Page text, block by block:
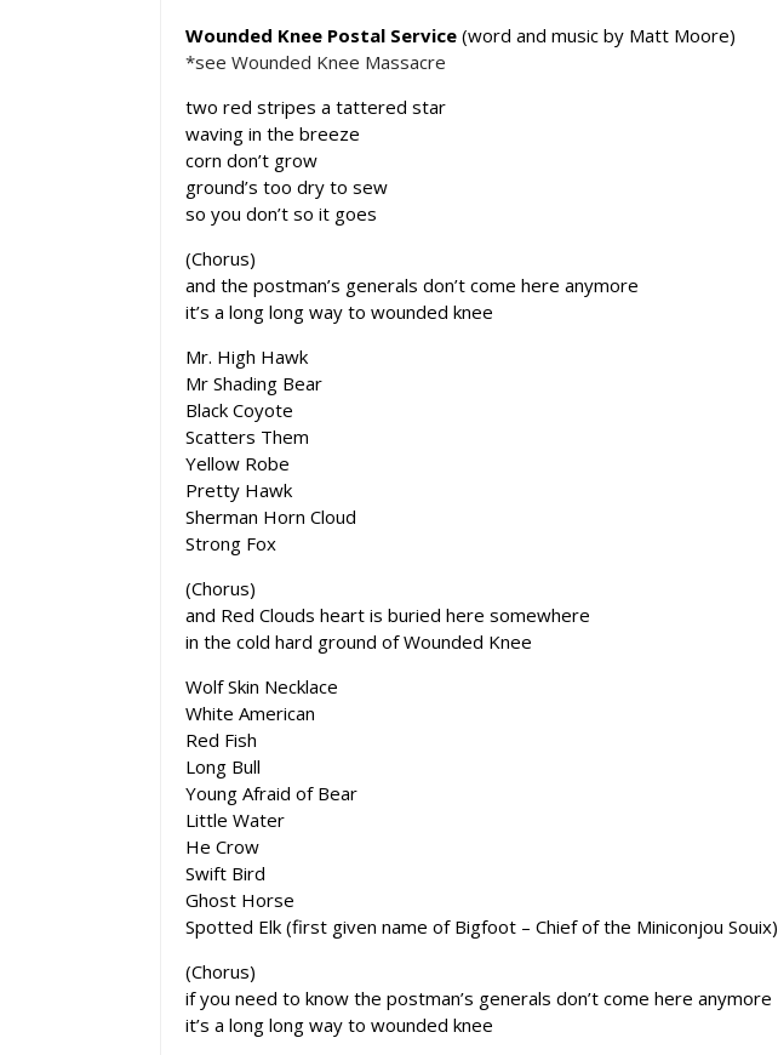
Wounded Knee Postal Service (word and music by Matt Moore)
*see Wounded Knee Massacre
two red stripes a tattered star
waving in the breeze
corn don’t grow
ground’s too dry to sew
so you don’t so it goes
(Chorus)
and the postman’s generals don’t come here anymore
it’s a long long way to wounded knee
Mr. High Hawk
Mr Shading Bear
Black Coyote
Scatters Them
Yellow Robe
Pretty Hawk
Sherman Horn Cloud
Strong Fox
(Chorus)
and Red Clouds heart is buried here somewhere
in the cold hard ground of Wounded Knee
Wolf Skin Necklace
White American
Red Fish
Long Bull
Young Afraid of Bear
Little Water
He Crow
Swift Bird
Ghost Horse
Spotted Elk (first given name of Bigfoot – Chief of the Miniconjou Souix)
(Chorus)
if you need to know the postman’s generals don’t come here anymore
it’s a long long way to wounded knee